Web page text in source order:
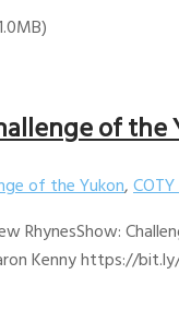
of
of the Yukon,
RhynesShow:
Kenny https://